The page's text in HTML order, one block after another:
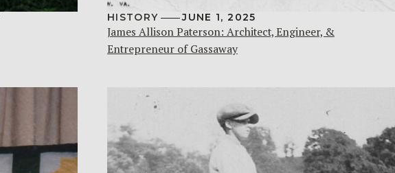
HISTORY JUNE 1, 2025
James Allison Paterson: Architect, Engineer, &
Entrepreneur of Gassaway